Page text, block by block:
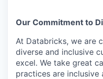
Our Commitment to
At Databricks, we are
diverse and inclusive
excel. We take great
practices are inclusive